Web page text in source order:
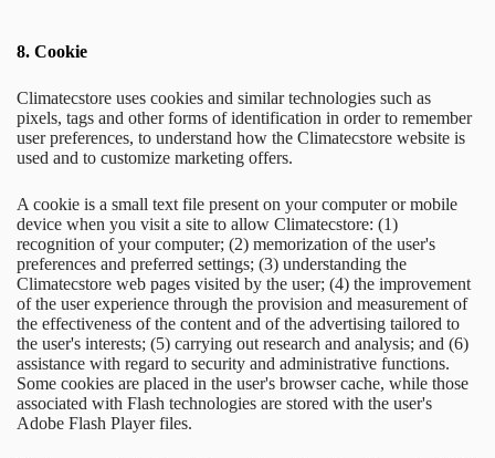
8. Cookie
Climatecstore uses cookies and similar technologies such as
pixels, tags and other forms of identification in order to remember
user preferences, to understand how the Climatecstore website is
used and to customize marketing offers.
A cookie is a small text file present on your computer or mobile
device when you visit a site to allow Climatecstore: (1)
recognition of your computer; (2) memorization of the user's
preferences and preferred settings; (3) understanding the
Climatecstore web pages visited by the user; (4) the improvement
of the user experience through the provision and measurement of
the effectiveness of the content and of the advertising tailored to
the user's interests; (5) carrying out research and analysis; and (6)
assistance with regard to security and administrative functions.
Some cookies are placed in the user's browser cache, while those
associated with Flash technologies are stored with the user's
Adobe Flash Player files.